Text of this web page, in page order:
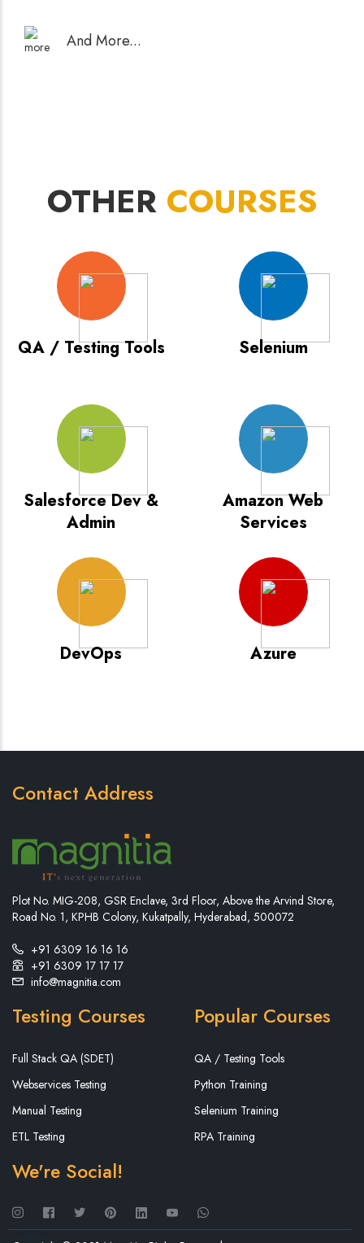
And More...
OTHER COURSES
QA / Testing Tools Selenium
Salesforce Dev &
Admin
Amazon Web
Services
DevOps Azure
Contact Address
Plot No. MIG-208, GSR Enclave, 3rd Floor, Above the Arvind Store,
Road No. 1, KPHB Colony, Kukatpally, Hyderabad, 500072
+91 6309 16 16 16
+91 6309 17 17 17
info@magnitia.com
Testing Courses
Full Stack QA (SDET)
Webservices Testing
Manual Testing
ETL Testing
Popular Courses
QA / Testing Tools
Python Training
Selenium Training
RPA Training
We're Social!